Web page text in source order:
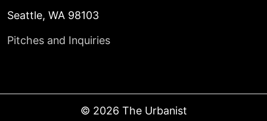
Seattle, WA 98103
Pitches and Inquiries
© 2026 The Urbanist